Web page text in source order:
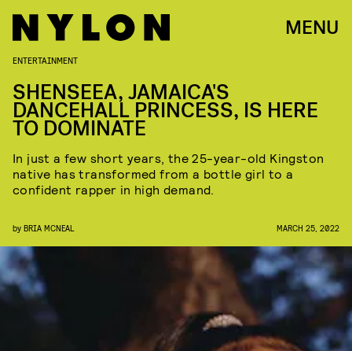
MENU
ENTERTAINMENT
SHENSEEA, JAMAICA'S
DANCEHALL PRINCESS, IS HERE
TO DOMINATE
In just a few short years, the 25-year-old Kingston
native has transformed from a bottle girl to a
confident rapper in high demand.
by BRIA MCNEAL MARCH 25, 2022